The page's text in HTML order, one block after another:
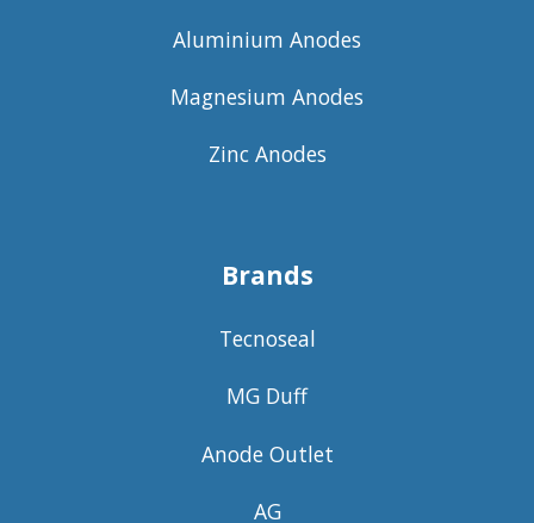
Aluminium Anodes
Magnesium Anodes
Zinc Anodes
Brands
Tecnoseal
MG Duff
Anode Outlet
AG